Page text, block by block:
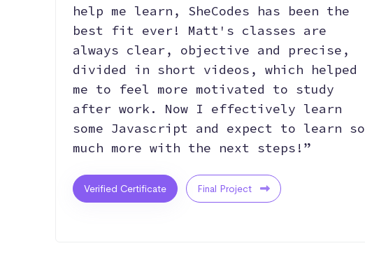
help me learn, SheCodes has been the
best fit ever! Matt's classes are
always clear, objective and precise,
divided in short videos, which helped
me to feel more motivated to study
after work. Now I effectively learn
some Javascript and expect to learn so
much more with the next steps!”
Verified Certificate Final Project